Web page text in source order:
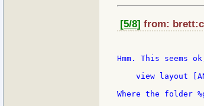
[5/8] from:
Hmm. This seems
view layout
Where the folder